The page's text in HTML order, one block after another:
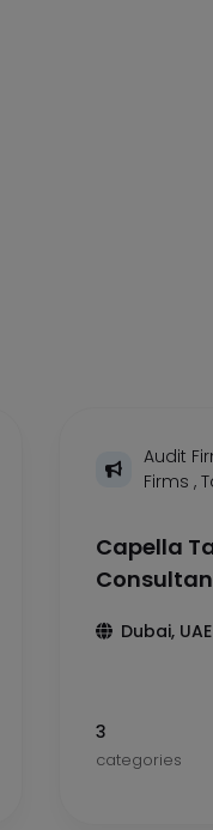
Audit
Firms ,
Capella
Dubai, UAE
3
categories